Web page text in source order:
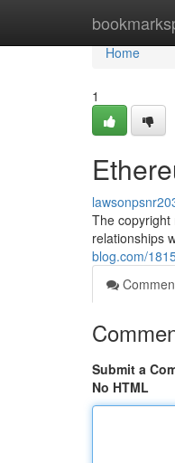
Home
Home
1
The copyright
relationships
blog.com/
Submit a
No HTML